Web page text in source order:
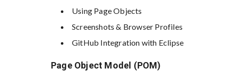
Using Page Objects
Screenshots & Browser Profiles
GitHub Integration with Eclipse
Page Object Model (POM)